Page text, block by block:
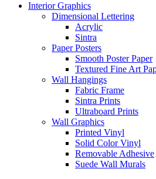
Interior Graphics
Dimensional Lettering
Acrylic
Sintra
Paper Posters
Smooth Poster Paper
Textured Fine Art
Wall Hangings
Fabric Frame
Sintra Prints
Ultraboard Prints
Wall Graphics
Printed Vinyl
Solid Color Vinyl
Removable Adhesive
Suede Wall Murals